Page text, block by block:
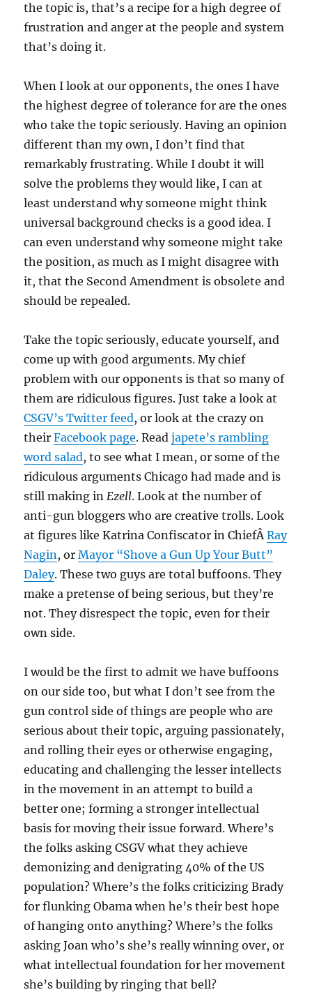
the topic is, that’s a recipe for a high degree of
frustration and anger at the people and system
that’s doing it.
When I look at our opponents, the ones I have
the highest degree of tolerance for are the ones
who take the topic seriously. Having an opinion
different than my own, I don’t find that
remarkably frustrating. While I doubt it will
solve the problems they would like, I can at
least understand why someone might think
universal background checks is a good idea. I
can even understand why someone might take
the position, as much as I might disagree with
it, that the Second Amendment is obsolete and
should be repealed.
Take the topic seriously, educate yourself, and
come up with good arguments. My chief
problem with our opponents is that so many of
them are ridiculous figures. Just take a look at
CSGV’s Twitter feed, or look at the crazy on
theirFacebook page. Readjapete’s rambling
word salad, to see what I mean, or some of the
ridiculous arguments Chicago had made and is
still making inEzell. Look at the number of
anti-gun bloggers who are creative trolls. Look
at figures like Katrina Confiscator in ChiefÂRay
Nagin, orMayor “Shove a Gun Up Your Butt”
Daley. These two guys are total buffoons. They
make a pretense of being serious, but they’re
not. They disrespect the topic, even for their
own side.
I would be the first to admit we have buffoons
on our side too, but what I don’t see from the
gun control side of things are people who are
serious about their topic, arguing passionately,
and rolling their eyes or otherwise engaging,
educating and challenging the lesser intellects
in the movement in an attempt to build a
better one; forming a stronger intellectual
basis for moving their issue forward. Where’s
the folks asking CSGV what they achieve
demonizing and denigrating 40% of the US
population? Where’s the folks criticizing Brady
for flunking Obama when he’s their best hope
of hanging onto anything? Where’s the folks
asking Joan who’s she’s really winning over, or
what intellectual foundation for her movement
she’s building by ringing that bell?